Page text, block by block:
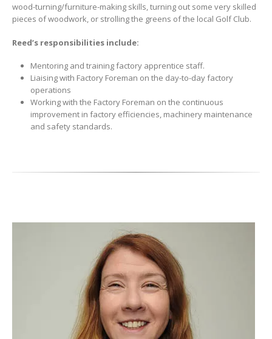
wood-turning/furniture-making skills, turning out some very skilled
pieces of woodwork, or strolling the greens of the local Golf Club.
Reed’s responsibilities include:
Mentoring and training factory apprentice staff.
Liaising with Factory Foreman on the day-to-day factory
operations
Working with the Factory Foreman on the continuous
improvement in factory efficiencies, machinery maintenance
and safety standards.